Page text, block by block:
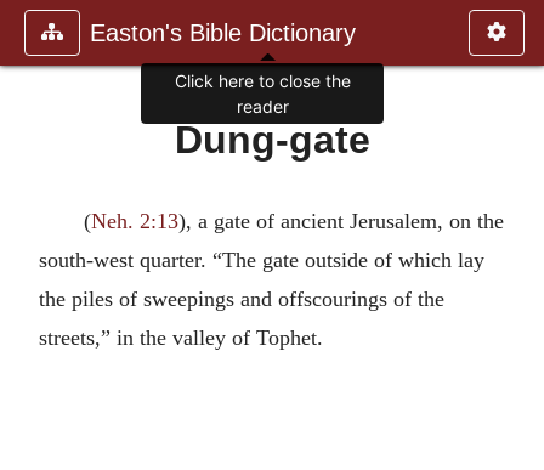
Easton's Bible Dictionary
Dung-gate
(Neh. 2:13), a gate of ancient Jerusalem, on the
south-west quarter. “The gate outside of which lay
the piles of sweepings and offscourings of the
streets,” in the valley of Tophet.
Click here to close the
reader